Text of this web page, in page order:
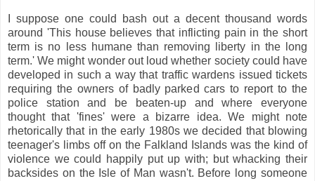
I suppose one could bash out a decent thousand words
around 'This house believes that inflicting pain in the short
term is no less humane than removing liberty in the long
term.' We might wonder out loud whether society could have
developed in such a way that traffic wardens issued tickets
requiring the owners of badly parked cars to report to the
police station and be beaten-up and where everyone
thought that 'fines' were a bizarre idea. We might note
rhetorically that in the early 1980s we decided that blowing
teenager's limbs off on the Falkland Islands was the kind of
violence we could happily put up with; but whacking their
backsides on the Isle of Man wasn't. Before long someone